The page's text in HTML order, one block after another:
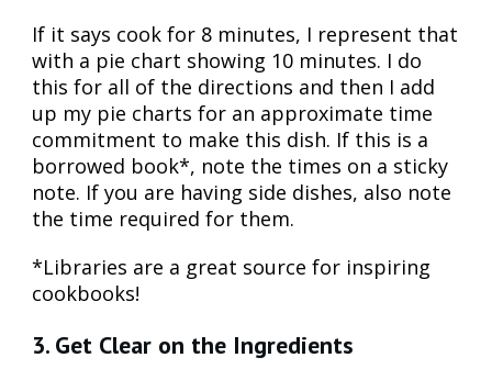
If it says cook for 8 minutes, I represent that
with a pie chart showing 10 minutes. I do
this for all of the directions and then I add
up my pie charts for an approximate time
commitment to make this dish. If this is a
borrowed book*, note the times on a sticky
note. If you are having side dishes, also note
the time required for them.
*Libraries are a great source for inspiring
cookbooks!
3. Get Clear on the Ingredients